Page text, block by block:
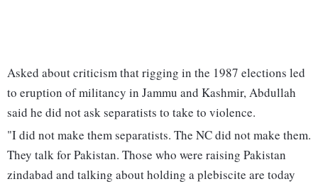
Asked about criticism that rigging in the 1987 elections led
to eruption of militancy in Jammu and Kashmir, Abdullah
said he did not ask separatists to take to violence.
"I did not make them separatists. The NC did not make them.
They talk for Pakistan. Those who were raising Pakistan
zindabad and talking about holding a plebiscite are today